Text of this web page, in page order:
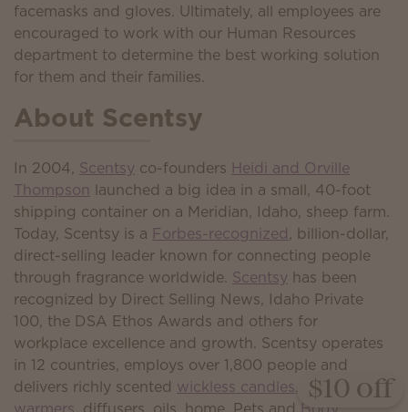
facemasks and gloves. Ultimately, all employees are
encouraged to work with our Human Resources
department to determine the best working solution
for them and their families.
About Scentsy
In 2004, Scentsy co-founders Heidi and Orville
Thompson launched a big idea in a small, 40-foot
shipping container on a Meridian, Idaho, sheep farm.
Today, Scentsy is a Forbes-recognized, billion-dollar,
direct-selling leader known for connecting people
through fragrance worldwide. Scentsy has been
recognized by Direct Selling News, Idaho Private
100, the DSA Ethos Awards and others for
workplace excellence and growth. Scentsy operates
in 12 countries, employs over 1,800 people and
delivers richly scented wickless candles,
wax
$10 off